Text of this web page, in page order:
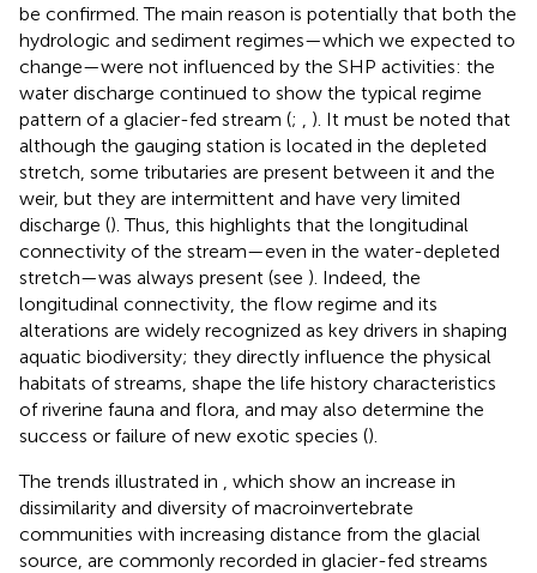
be confirmed. The main reason is potentially that both the
hydrologic and sediment regimes—which we expected to
change—were not influenced by the SHP activities: the
water discharge continued to show the typical regime
pattern of a glacier-fed stream (;
). It must be noted that
although the gauging station is located in the depleted
stretch, some tributaries are present between it and the
weir, but they are intermittent and have very limited
discharge (). Thus, this highlights that the longitudinal
connectivity of the stream—even in the water-depleted
stretch—was always present (see ). Indeed, the
longitudinal connectivity, the flow regime and its
alterations are widely recognized as key drivers in shaping
aquatic biodiversity; they directly influence the physical
habitats of streams, shape the life history characteristics
of riverine fauna and flora, and may also determine the
success or failure of new exotic species ().
The trends illustrated in
, which show an increase in
dissimilarity and diversity of macroinvertebrate
communities with increasing distance from the glacial
source, are commonly recorded in glacier-fed streams